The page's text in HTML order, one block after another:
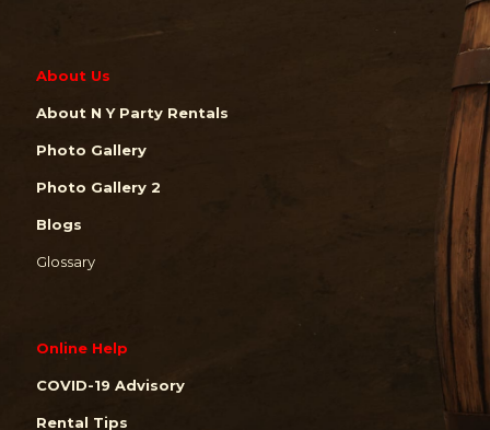
About Us
About N Y Party Rentals
Photo Gallery
Photo Gallery 2
Blogs
Glossary
Online Help
COVID-19 Advisory
Rental Tips